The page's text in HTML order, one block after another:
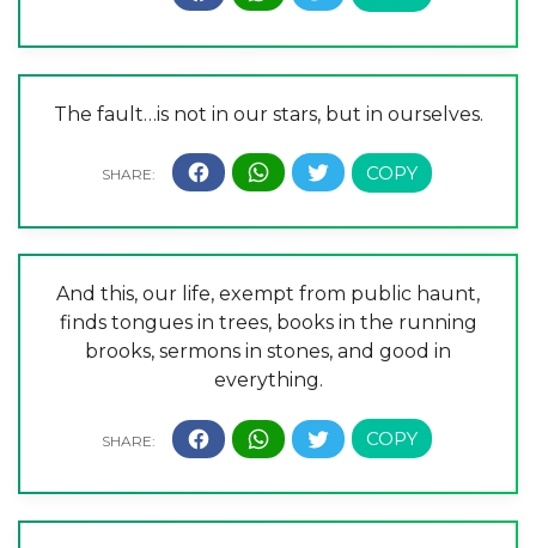
The fault…is not in our stars, but in ourselves.
And this, our life, exempt from public haunt,
finds tongues in trees, books in the running
brooks, sermons in stones, and good in
everything.